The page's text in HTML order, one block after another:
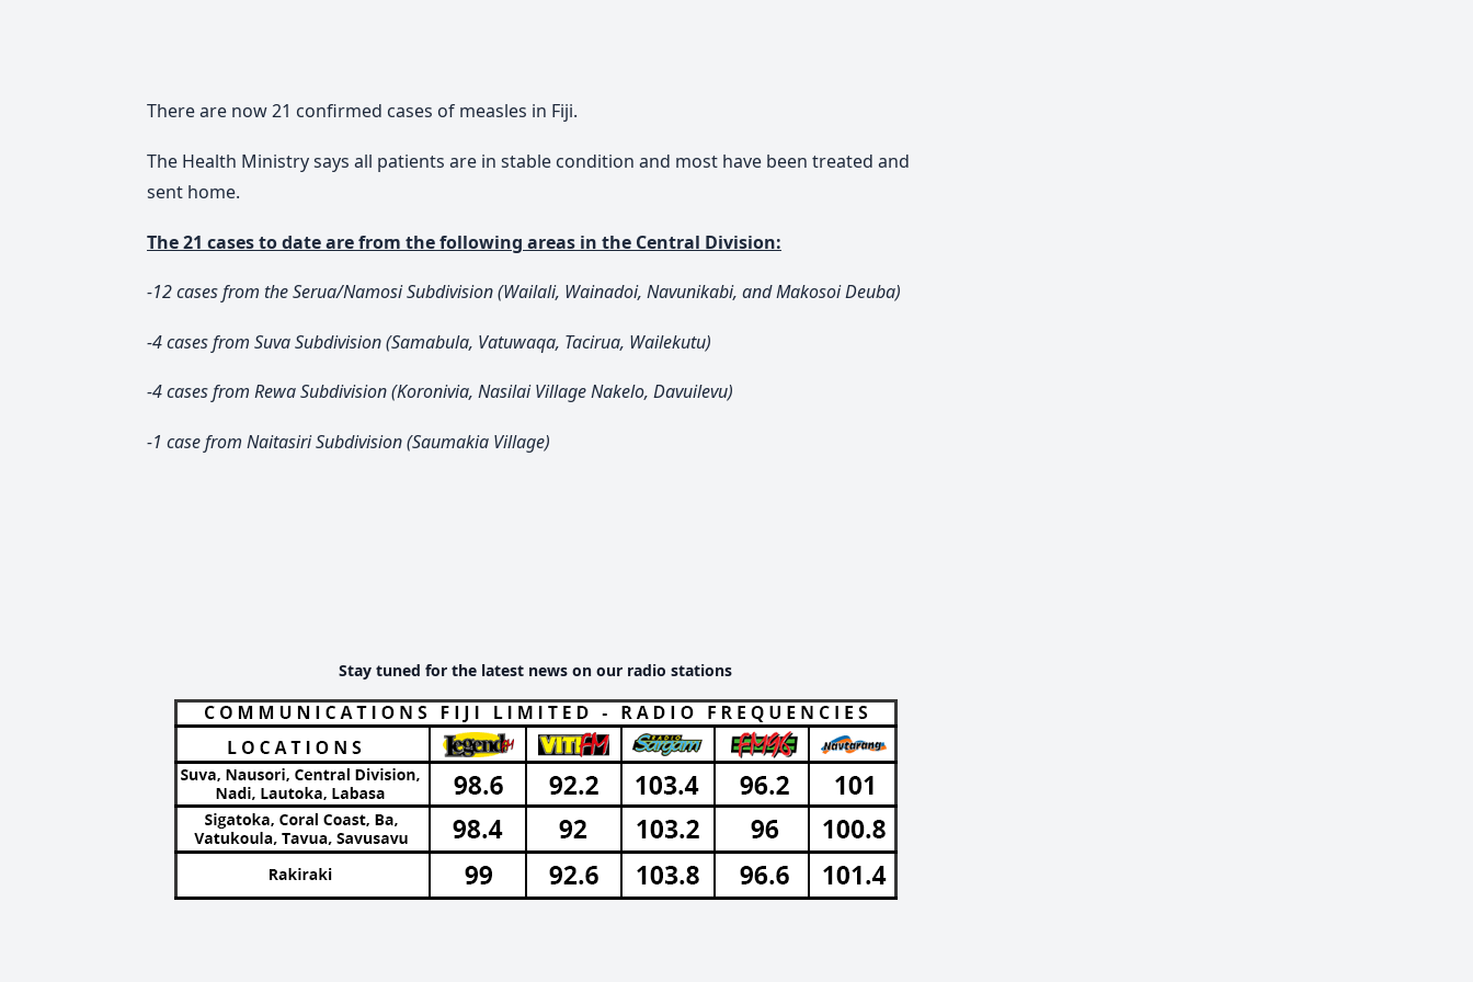
There are now 21 confirmed cases of measles in Fiji.
The Health Ministry says all patients are in stable condition and most have been treated and
sent home.
The 21 cases to date are from the following areas in the Central Division:
-12 cases from the Serua/Namosi Subdivision (Wailali, Wainadoi, Navunikabi, and Makosoi Deuba)
-4 cases from Suva Subdivision (Samabula, Vatuwaqa, Tacirua, Wailekutu)
-4 cases from Rewa Subdivision (Koronivia, Nasilai Village Nakelo, Davuilevu)
-1 case from Naitasiri Subdivision (Saumakia Village)
Stay tuned for the latest news on our radio stations